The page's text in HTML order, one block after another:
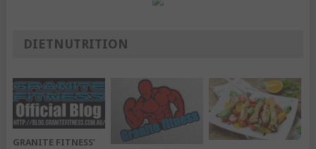
DIETNUTRITION
GRANITE FITNESS’